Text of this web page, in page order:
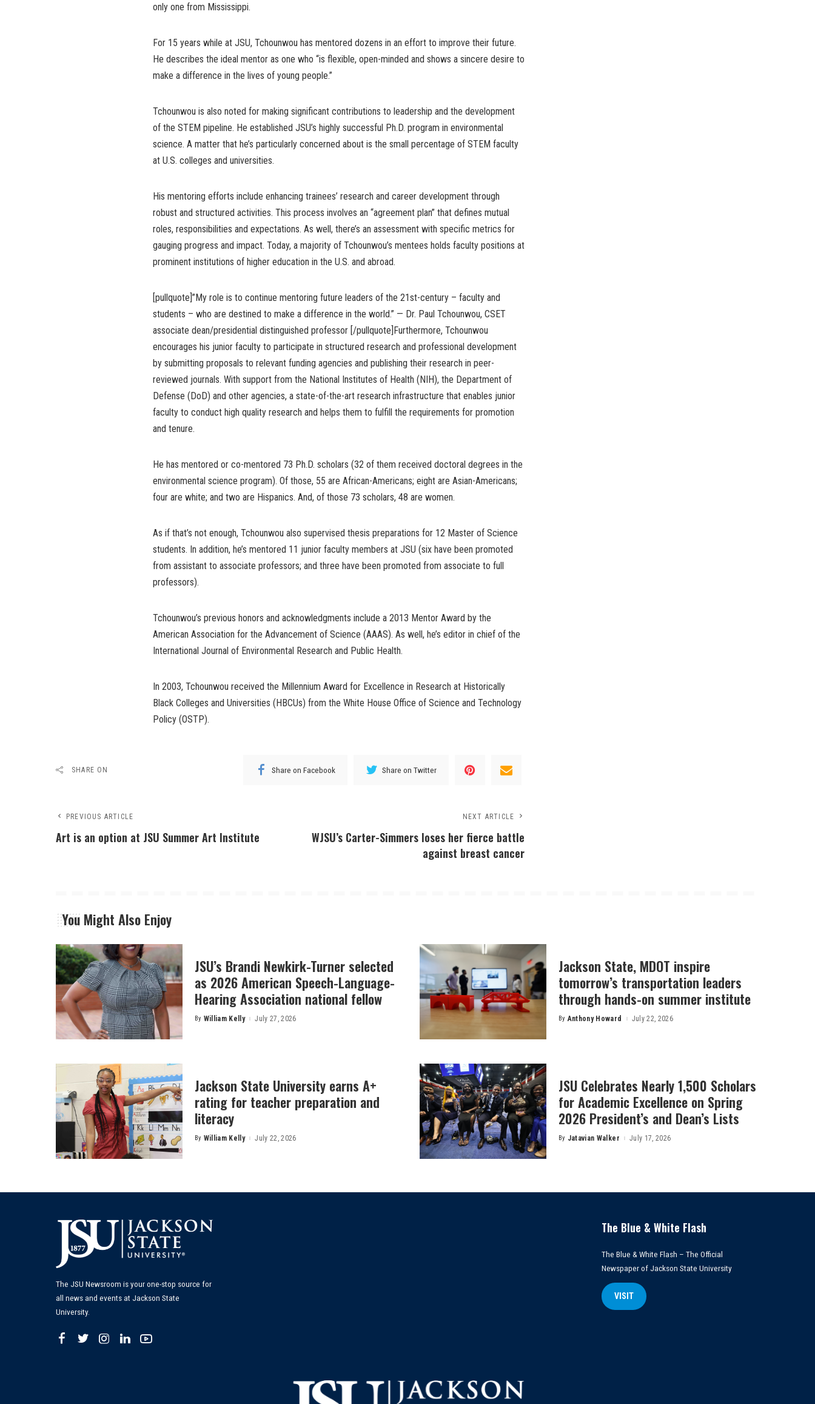
only one from Mississippi.
For 15 years while at JSU, Tchounwou has mentored dozens in an effort to improve their future.
He describes the ideal mentor as one who “is flexible, open-minded and shows a sincere desire to
make a difference in the lives of young people.”
Tchounwou is also noted for making significant contributions to leadership and the development
of the STEM pipeline. He established JSU’s highly successful Ph.D. program in environmental
science. A matter that he’s particularly concerned about is the small percentage of STEM faculty
at U.S. colleges and universities.
His mentoring efforts include enhancing trainees’ research and career development through
robust and structured activities. This process involves an “agreement plan” that defines mutual
roles, responsibilities and expectations. As well, there’s an assessment with specific metrics for
gauging progress and impact. Today, a majority of Tchounwou’s mentees holds faculty positions at
prominent institutions of higher education in the U.S. and abroad.
[pullquote]”My role is to continue mentoring future leaders of the 21st-century – faculty and
students – who are destined to make a difference in the world.” — Dr. Paul Tchounwou, CSET
associate dean/presidential distinguished professor [/pullquote]Furthermore, Tchounwou
encourages his junior faculty to participate in structured research and professional development
by submitting proposals to relevant funding agencies and publishing their research in peer-
reviewed journals. With support from the National Institutes of Health (NIH), the Department of
Defense (DoD) and other agencies, a state-of-the-art research infrastructure that enables junior
faculty to conduct high quality research and helps them to fulfill the requirements for promotion
and tenure.
He has mentored or co-mentored 73 Ph.D. scholars (32 of them received doctoral degrees in the
environmental science program). Of those, 55 are African-Americans; eight are Asian-Americans;
four are white; and two are Hispanics. And, of those 73 scholars, 48 are women.
As if that’s not enough, Tchounwou also supervised thesis preparations for 12 Master of Science
students. In addition, he’s mentored 11 junior faculty members at JSU (six have been promoted
from assistant to associate professors; and three have been promoted from associate to full
professors).
Tchounwou’s previous honors and acknowledgments include a 2013 Mentor Award by the
American Association for the Advancement of Science (AAAS). As well, he’s editor in chief of the
International Journal of Environmental Research and Public Health.
In 2003, Tchounwou received the Millennium Award for Excellence in Research at Historically
Black Colleges and Universities (HBCUs) from the White House Office of Science and Technology
Policy (OSTP).
SHARE ON Share on Facebook Share on Twitter
PREVIOUS ARTICLE
Art is an option at JSU Summer Art Institute
NEXT ARTICLE
WJSU’s Carter-Simmers loses her fierce battle
against breast cancer
You Might Also Enjoy
JSU’s Brandi Newkirk-Turner selected
as 2026 American Speech-Language-
Hearing Association national fellow
Posted
By William Kelly July 27, 2026
Jackson State, MDOT inspire
tomorrow’s transportation leaders
through hands-on summer institute
Posted
By Anthony Howard July 22, 2026
Jackson State University earns A+
rating for teacher preparation and
literacy
Posted
By William Kelly July 22, 2026
JSU Celebrates Nearly 1,500 Scholars
for Academic Excellence on Spring
2026 President’s and Dean’s Lists
Posted
By Jatavian Walker July 17, 2026
The JSU Newsroom is your one-stop source for
all news and events at Jackson State
University.
The Blue & White Flash
The Blue & White Flash – The Official
Newspaper of Jackson State University
VISIT